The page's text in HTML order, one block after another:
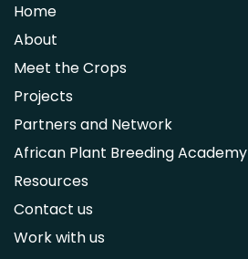
Syzygium guineense
Parkia biglobosa
Adansonia digitata
Ximenia caffra
Ensete ventricosum
Lablab purpureus
Lens culinaris
Macrotyloma geocarpum
Momordica charantia
Home
About
Meet the Crops
Projects
Partners and Network
African Plant Breeding Academy
Resources
Contact us
Work with us